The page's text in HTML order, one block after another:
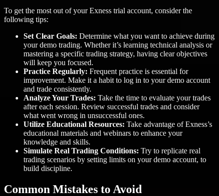
To get the most out of your Exness trial account, consider the
following tips:
Set Clear Goals: Determine what you want to achieve during
your demo trading. Whether it’s learning technical analysis or
mastering a specific trading strategy, having clear objectives
will keep you focused.
Practice Regularly: Frequent practice is essential for
improvement. Make it a habit to log in to your demo account
and trade consistently.
Analyze Your Trades: Take the time to evaluate your trades
after each session. Review successful trades and consider
what went wrong in unsuccessful ones.
Utilize Educational Resources: Take advantage of Exness’s
educational materials and webinars to enhance your
knowledge and skills.
Simulate Real Trading Conditions: Try to replicate real
trading scenarios by setting limits on your demo account, to
build discipline.
Common Mistakes to Avoid